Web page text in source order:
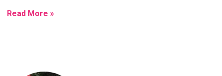
Read More »